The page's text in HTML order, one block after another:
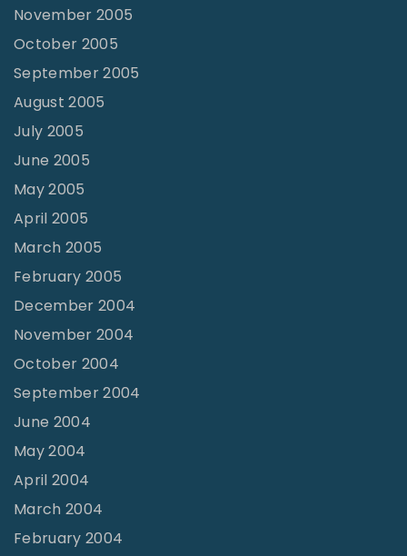
November 2005
October 2005
September 2005
August 2005
July 2005
June 2005
May 2005
April 2005
March 2005
February 2005
December 2004
November 2004
October 2004
September 2004
June 2004
May 2004
April 2004
March 2004
February 2004